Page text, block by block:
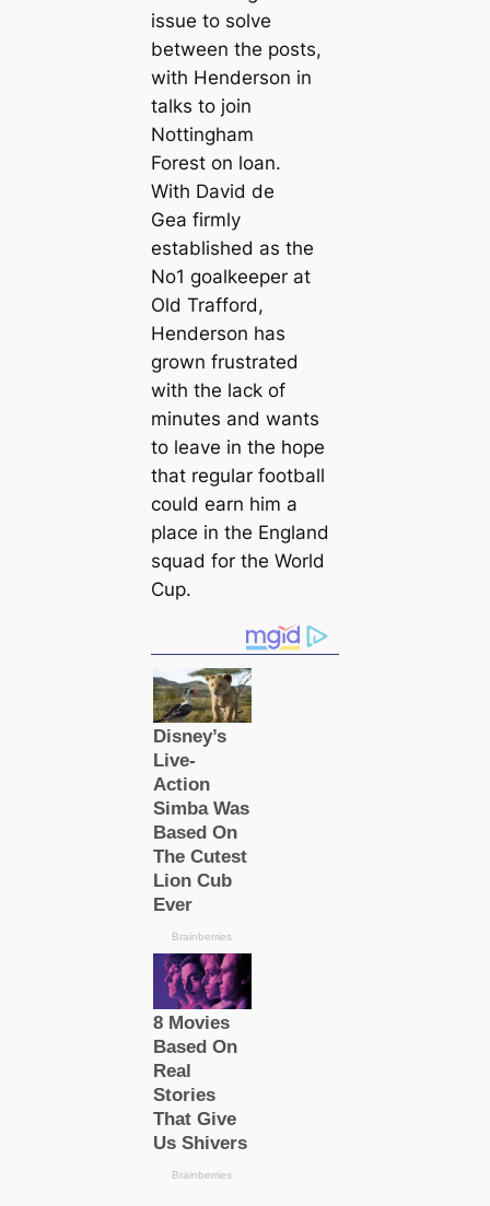
issue to solve
between the posts,
with Henderson in
talks to join
Nottingham
Forest on loan.
With David de
Gea firmly
established as the
No1 goalkeeper at
Old Trafford,
Henderson has
grown frustrated
with the lack of
minutes and wants
to leave in the hope
that regular football
could earn him a
plасe in the England
squad for the World
Cup.